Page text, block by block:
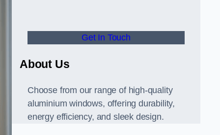
Get In Touch
About Us
Choose from our range of high-quality
aluminium windows, offering durability,
energy efficiency, and sleek design.